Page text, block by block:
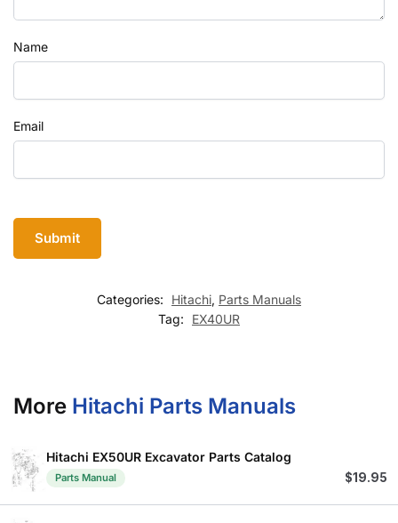
Name
Email
Categories: Hitachi, Parts Manuals
Tag:
EX40UR
More Hitachi Parts Manuals
Hitachi EX50UR Excavator Parts Catalog
Parts Manual $19.95